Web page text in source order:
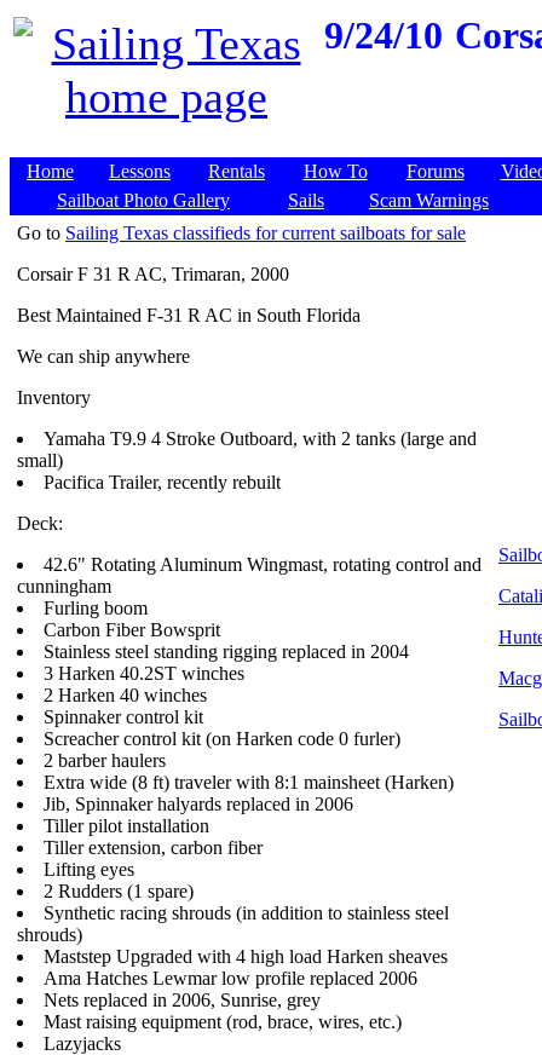
9/24/10
Home Lessons Rentals How To Forums
Sailboat Photo Gallery
Sails
Scam Warnings
Go to Sailing Texas classifieds for current sailboats for sale
Corsair F 31 R AC, Trimaran, 2000
Best Maintained F-31 R AC in South Florida
We can ship anywhere
Inventory
Yamaha T9.9 4 Stroke Outboard, with 2 tanks (large and
small)
Pacifica Trailer, recently rebuilt
Deck:
42.6" Rotating Aluminum Wingmast, rotating control and
cunningham
Furling boom
Carbon Fiber Bowsprit
Stainless steel standing rigging replaced in 2004
3 Harken 40.2ST winches
2 Harken 40 winches
Spinnaker control kit
Screacher control kit (on Harken code 0 furler)
2 barber haulers
Extra wide (8 ft) traveler with 8:1 mainsheet (Harken)
Jib, Spinnaker halyards replaced in 2006
Tiller pilot installation
Tiller extension, carbon fiber
Lifting eyes
2 Rudders (1 spare)
Synthetic racing shrouds (in addition to stainless steel
shrouds)
Maststep Upgraded with 4 high load Harken sheaves
Ama Hatches Lewmar low profile replaced 2006
Nets replaced in 2006, Sunrise, grey
Mast raising equipment (rod, brace, wires, etc.)
Lazyjacks